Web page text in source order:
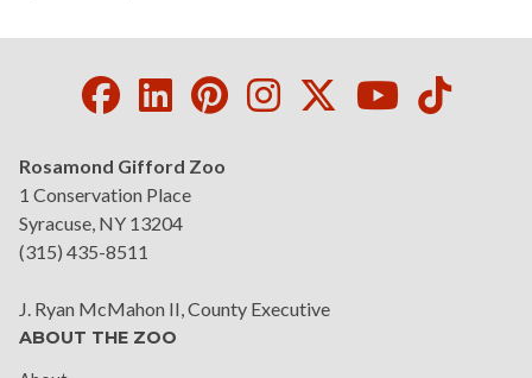
Facebook
LinkedIn
Pinterest
Instagram
Twitter
Youtube
Rosamond Gifford Zoo
1 Conservation Place
Syracuse, NY 13204
(315) 435-8511
J. Ryan McMahon II, County Executive
ABOUT THE ZOO